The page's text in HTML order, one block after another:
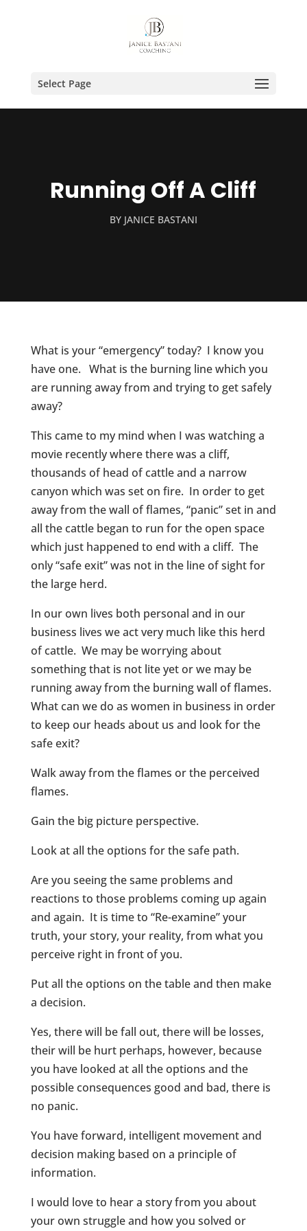
Select Page
Running Off A Cliff
BY JANICE BASTANI
What is your “emergency” today? I know you
have one. What is the burning line which you
are running away from and trying to get safely
away?
This came to my mind when I was watching a
movie recently where there was a cliff,
thousands of head of cattle and a narrow
canyon which was set on fire. In order to get
away from the wall of flames, “panic” set in and
all the cattle began to run for the open space
which just happened to end with a cliff. The
only “safe exit” was not in the line of sight for
the large herd.
In our own lives both personal and in our
business lives we act very much like this herd
of cattle. We may be worrying about
something that is not lite yet or we may be
running away from the burning wall of flames.
What can we do as women in business in order
to keep our heads about us and look for the
safe exit?
Walk away from the flames or the perceived
flames.
Gain the big picture perspective.
Look at all the options for the safe path.
Are you seeing the same problems and
reactions to those problems coming up again
and again. It is time to “Re-examine” your
truth, your story, your reality, from what you
perceive right in front of you.
Put all the options on the table and then make
a decision.
Yes, there will be fall out, there will be losses,
their will be hurt perhaps, however, because
you have looked at all the options and the
possible consequences good and bad, there is
no panic.
You have forward, intelligent movement and
decision making based on a principle of
information.
I would love to hear a story from you about
your own struggle and how you solved or